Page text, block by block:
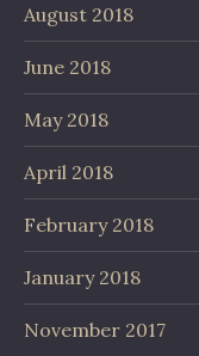
August 2018
June 2018
May 2018
April 2018
February 2018
January 2018
November 2017